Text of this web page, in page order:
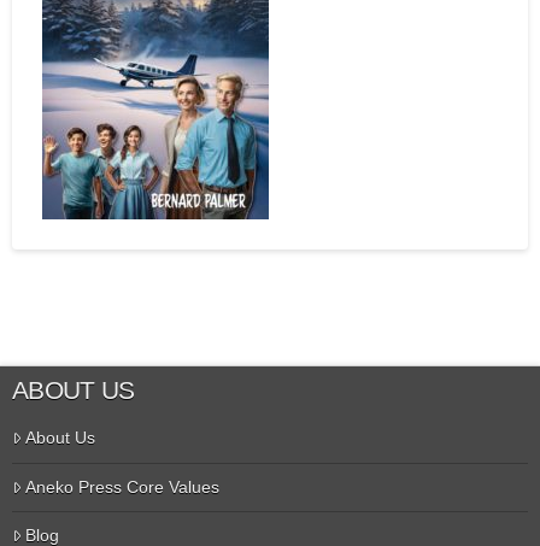
ABOUT US
About Us
Aneko Press Core Values
Blog